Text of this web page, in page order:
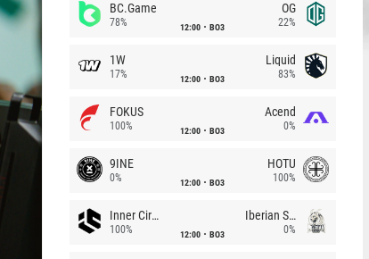
BC.Game
78% 12:00 BO3
OG
22%
1W
17% 12:00 BO3
Liquid
83%
FOKUS
100% 12:00 BO3
Acend
0%
9INE
0% 12:00 BO3
HOTU
100%
Inner Circle
100% 12:00 BO3
Iberian Soul
0%